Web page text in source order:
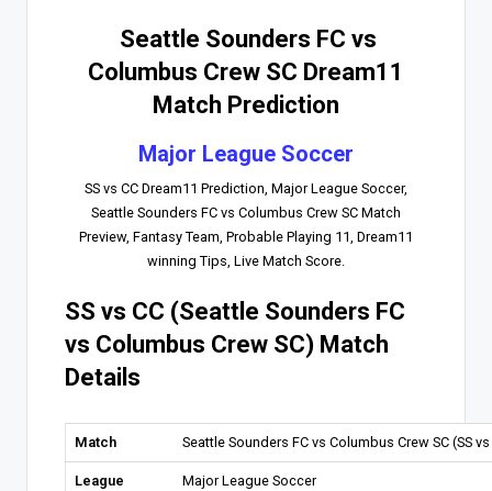
Seattle Sounders FC vs
Columbus Crew SC Dream11
Match Prediction
Major League Soccer
SS vs CC Dream11 Prediction, Major League Soccer,
Seattle Sounders FC vs Columbus Crew SC Match
Preview, Fantasy Team, Probable Playing 11, Dream11
winning Tips, Live Match Score.
SS vs CC (Seattle Sounders FC
vs Columbus Crew SC) Match
Details
Match Seattle Sounders FC vs Columbus Crew SC (SS vs
League Major League Soccer